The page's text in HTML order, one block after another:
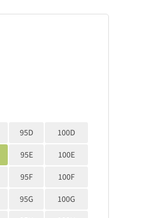
95D 100D
95E 100E
95F 100F
95G 100G